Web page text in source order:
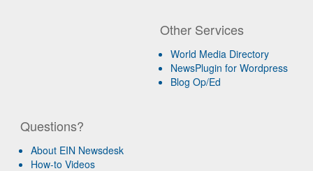
Other Services
World Media Directory
NewsPlugin for Wordpress
Blog Op/Ed
Questions?
About EIN Newsdesk
How-to Videos